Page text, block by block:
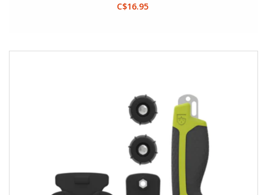
C$16.95